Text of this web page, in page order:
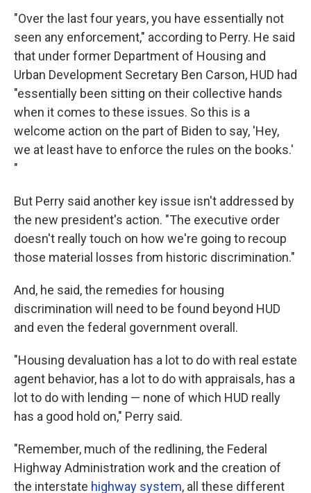
"Over the last four years, you have essentially not
seen any enforcement," according to Perry. He said
that under former Department of Housing and
Urban Development Secretary Ben Carson, HUD had
"essentially been sitting on their collective hands
when it comes to these issues. So this is a
welcome action on the part of Biden to say, 'Hey,
we at least have to enforce the rules on the books.'
"
But Perry said another key issue isn't addressed by
the new president's action. "The executive order
doesn't really touch on how we're going to recoup
those material losses from historic discrimination."
And, he said, the remedies for housing
discrimination will need to be found beyond HUD
and even the federal government overall.
"Housing devaluation has a lot to do with real estate
agent behavior, has a lot to do with appraisals, has a
lot to do with lending — none of which HUD really
has a good hold on," Perry said.
"Remember, much of the redlining, the Federal
Highway Administration work and the creation of
the interstate highway system, all these different